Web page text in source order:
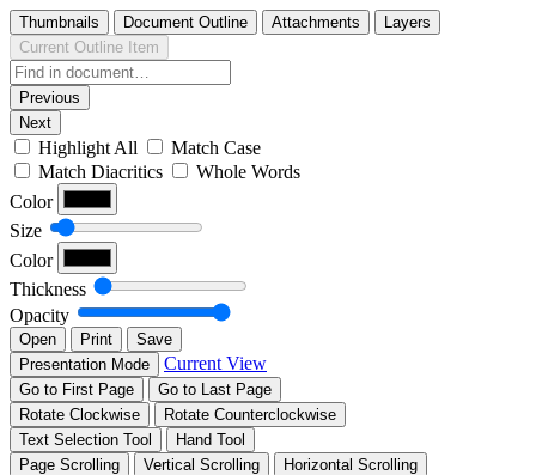
Thumbnails Document Outline Attachments
Layers
Current Outline Item
Previous
Next
Highlight All
Match Case
Match Diacritics
Whole Words
Color
Size
Color
Thickness
Opacity
Open Print
Save
Presentation Mode
Current View
Go to First Page
Go to Last Page
Rotate Clockwise
Rotate Counterclockwise
Text Selection Tool
Hand Tool
Page Scrolling
Vertical Scrolling
Horizontal Scrolling